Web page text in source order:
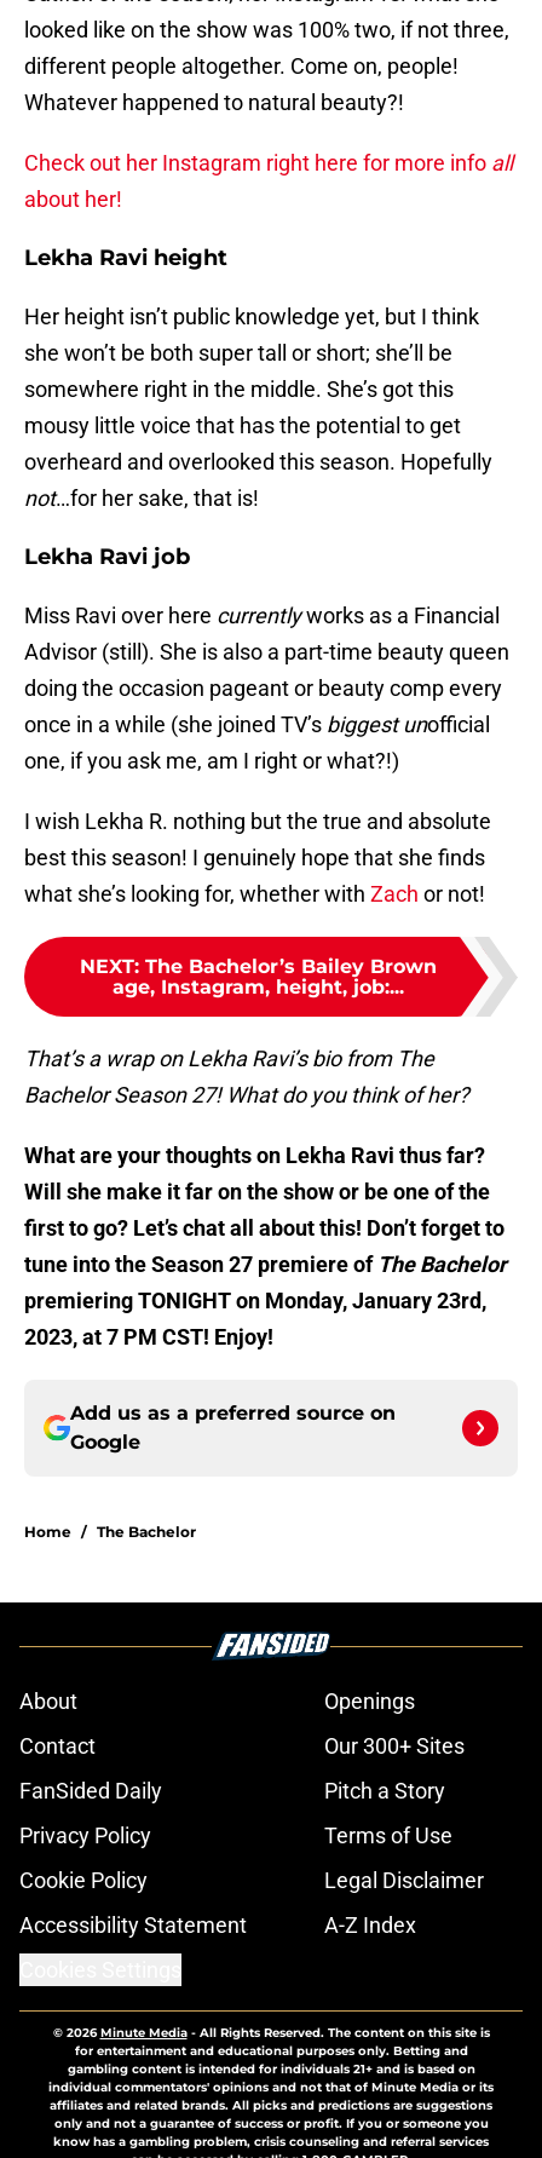
looked like on the show was 100% two, if not three,
different people altogether. Come on, people!
Whatever happened to natural beauty?!
Check out her Instagram right here for more info all
about her!
Lekha Ravi height
Her height isn’t public knowledge yet, but I think
she won’t be both super tall or short; she’ll be
somewhere right in the middle. She’s got this
mousy little voice that has the potential to get
overheard and overlooked this season. Hopefully
not…for her sake, that is!
Lekha Ravi job
Miss Ravi over here currentlyworks as a Financial
Advisor (still). She is also a part-time beauty queen
doing the occasion pageant or beauty comp every
once in a while (she joined TV’s biggest unofficial
one, if you ask me, am I right or what?!)
I wish Lekha R. nothing but the true and absolute
best this season! I genuinely hope that she finds
what she’s looking for, whether with Zach or not!
NEXT: The Bachelor’s Bailey Brown
age, Instagram, height, job:...
That’s a wrap on Lekha Ravi’s bio from The
Bachelor Season 27! What do you think of her?
What are your thoughts on Lekha Ravi thus far?
Will she make it far on the show or be one of the
first to go? Let’s chat all about this! Don’t forget to
tune into the Season 27 premiere of The Bachelor
premiering TONIGHT on Monday, January 23rd,
2023, at 7 PM CST! Enjoy!
Add us as a preferred source on
Google
Home / The Bachelor
About
Openings
Contact
Our 300+ Sites
FanSided Daily
Pitch a Story
Privacy Policy
Terms of Use
Cookie Policy
Legal Disclaimer
Accessibility Statement
A-Z Index
© 2026Minute Media- All Rights Reserved. The content on this site is
for entertainment and educational purposes only. Betting and
gambling content is intended for individuals 21+ and is based on
individual commentators' opinions and not that of Minute Media or its
affiliates and related brands. All picks and predictions are suggestions
only and not a guarantee of success or profit. If you or someone you
know has a gambling problem, crisis counseling and referral services